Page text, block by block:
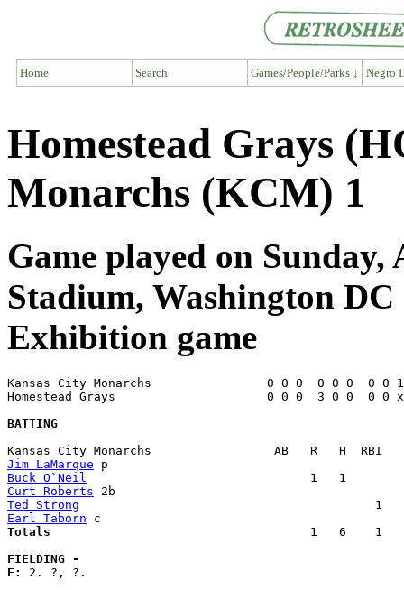
Home Search Games/People/Parks ↓ Negro
Homestead Grays
Monarchs (KCM) 1
Game played on
Stadium, Washington DC
Exhibition game
Kansas City Monarchs                0 0 0  0 0 0  0
Homestead Grays                     0 0 0  3 0 0  0
BATTING
Jim LaMarque
Buck O`Neil
Curt Roberts
Ted Strong
Earl Taborn
Totals
1   6    1
FIELDING -
E: 2. ?, ?.